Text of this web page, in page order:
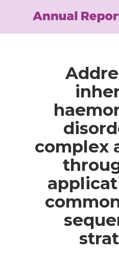
content
complex